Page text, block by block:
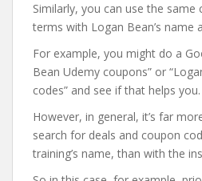
Similarly, you can use the
terms with Logan Bean’s name
For example, you might do a
Bean Udemy coupons” or
codes” and see if that helps you.
However, in general, it’s far
search for deals and coupon
training’s name, than with the